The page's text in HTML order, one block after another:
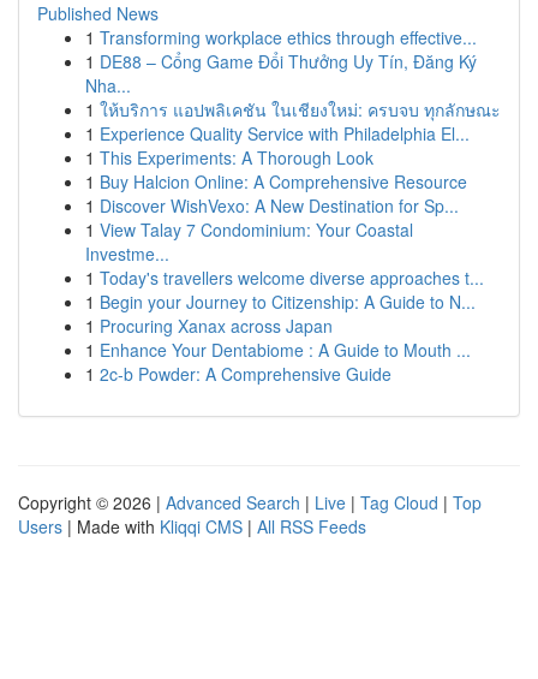
Published News
1 Transforming workplace ethics through effective...
1 DE88 – Cổng Game Đổi Thưởng Uy Tín, Đăng Ký
Nha...
1 ให้บริการ แอปพลิเคชัน ในเชียงใหม่: ครบจบ ทุกลักษณะ
1 Experience Quality Service with Philadelphia El...
1 This Experiments: A Thorough Look
1 Buy Halcion Online: A Comprehensive Resource
1 Discover WishVexo: A New Destination for Sp...
1 View Talay 7 Condominium: Your Coastal
Investme...
1 Today's travellers welcome diverse approaches t...
1 Begin your Journey to Citizenship: A Guide to N...
1 Procuring Xanax across Japan
1 Enhance Your Dentabiome : A Guide to Mouth ...
1 2c-b Powder: A Comprehensive Guide
Copyright © 2026 | Advanced Search | Live | Tag Cloud | Top
Users | Made with Kliqqi CMS | All RSS Feeds